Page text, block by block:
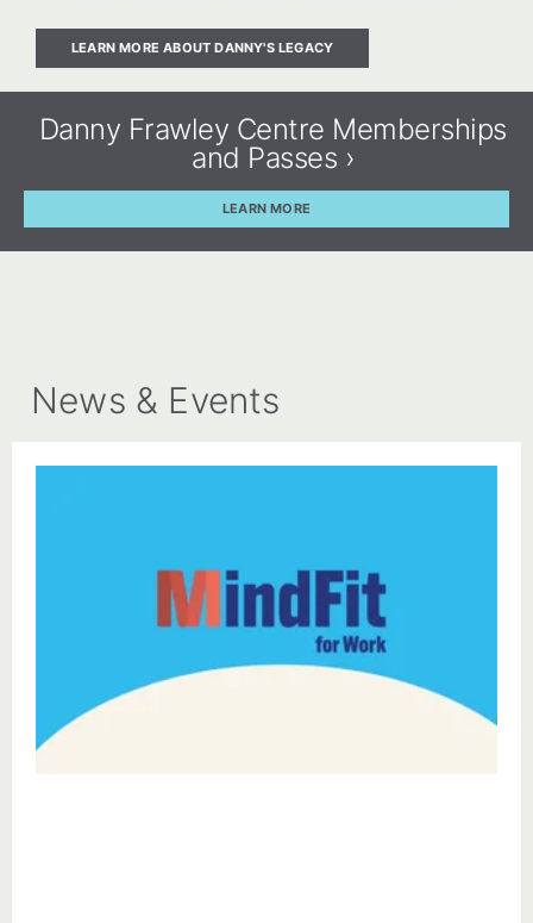
LEARN MORE ABOUT DANNY'S LEGACY
Danny Frawley Centre Memberships
and Passes ›
LEARN MORE
News & Events